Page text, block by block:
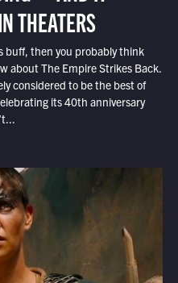
THEATERS
buff, then you probably think
about The Empire Strikes Back.
considered to be the best of
its 40th anniversary